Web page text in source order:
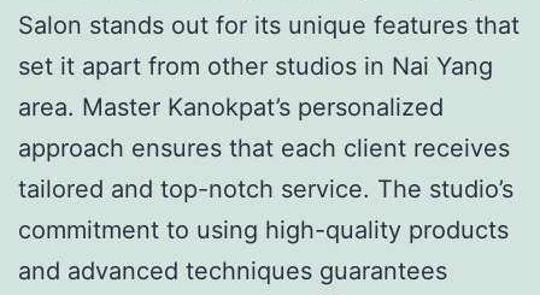
Salon stands out for its unique features that
set it apart from other studios in Nai Yang
area. Master Kanokpat’s personalized
approach ensures that each client receives
tailored and top-notch service. The studio’s
commitment to using high-quality products
and advanced techniques guarantees